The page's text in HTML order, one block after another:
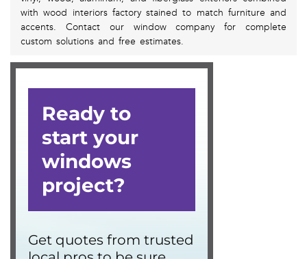
with wood interiors factory stained to match furniture and
accents. Contact our window company for complete
custom solutions and free estimates.